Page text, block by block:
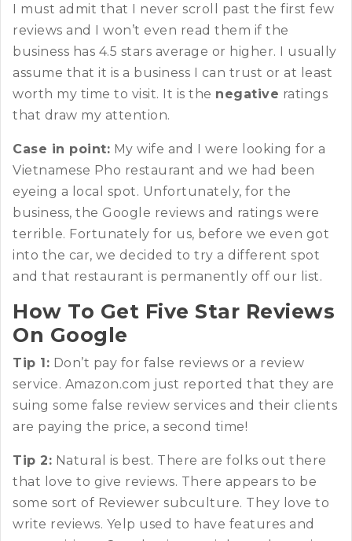
I must admit that I never scroll past the first few
reviews and I won’t even read them if the
business has 4.5 stars average or higher. I usually
assume that it is a business I can trust or at least
worth my time to visit. It is the negative ratings
that draw my attention.
Case in point: My wife and I were looking for a
Vietnamese Pho restaurant and we had been
eyeing a local spot. Unfortunately, for the
business, the Google reviews and ratings were
terrible. Fortunately for us, before we even got
into the car, we decided to try a different spot
and that restaurant is permanently off our list.
How To Get Five Star Reviews
On Google
Tip 1: Don’t pay for false reviews or a review
service. Amazon.com just reported that they are
suing some false review services and their clients
are paying the price, a second time!
Tip 2: Natural is best. There are folks out there
that love to give reviews. There appears to be
some sort of Reviewer subculture. They love to
write reviews. Yelp used to have features and